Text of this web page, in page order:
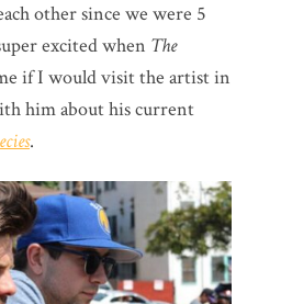
other since we were 5
excited when The
if I would visit the artist in
him about his current
.